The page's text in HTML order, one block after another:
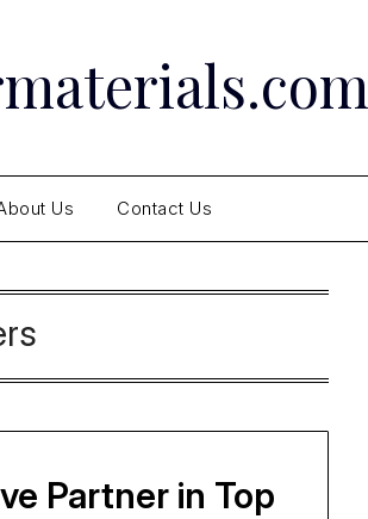
Us Contact Us
Partner in Top